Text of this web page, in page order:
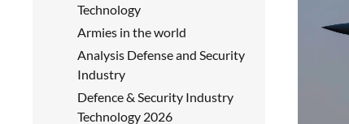
Technology
Armies in the world
Analysis Defense and Security
Industry
Defence & Security Industry
Technology 2026